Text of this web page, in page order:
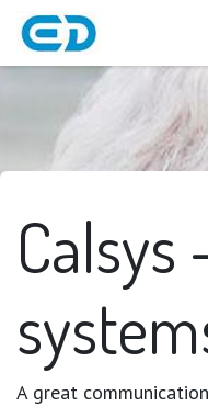
Calsys
A great